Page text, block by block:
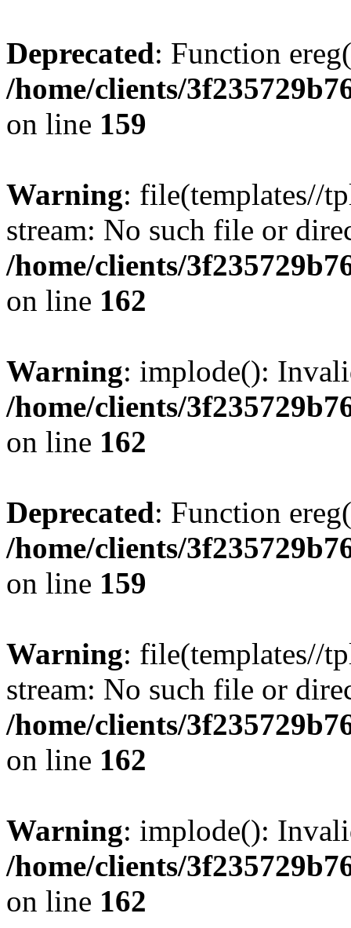
Deprecated: Function
/home/clients/
on line 159
Warning: file(templates//
stream: No such file or
/home/clients/
on line 162
Warning: implode():
/home/clients/
on line 162
Deprecated: Function
/home/clients/
on line 159
Warning: file(templates//
stream: No such file or
/home/clients/
on line 162
Warning: implode():
/home/clients/
on line 162